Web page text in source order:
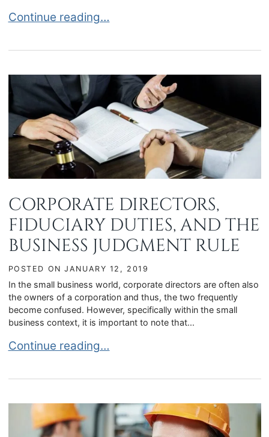
TRUST AND PROBATE LITIGATION – DUTIES
Continue reading…
CORPORATE DIRECTORS,
FIDUCIARY DUTIES, AND THE
BUSINESS JUDGMENT RULE
POSTED ONJANUARY 12, 2019
In the small business world, corporate directors are often also
the owners of a corporation and thus, the two frequently
become confused. However, specifically within the small
business context, it is important to note that...
CORPORATE DIRECTORS, FIDUCIARY DUTIES,
Continue reading…